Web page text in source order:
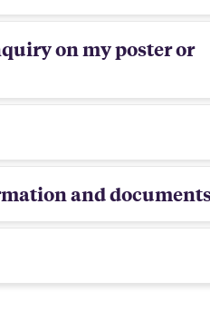
on my poster or
and